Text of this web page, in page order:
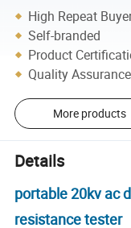
High Repeat
Self-branded
Product
Quality Assurance
More products
Details
portable 20kv ac
resistance tester